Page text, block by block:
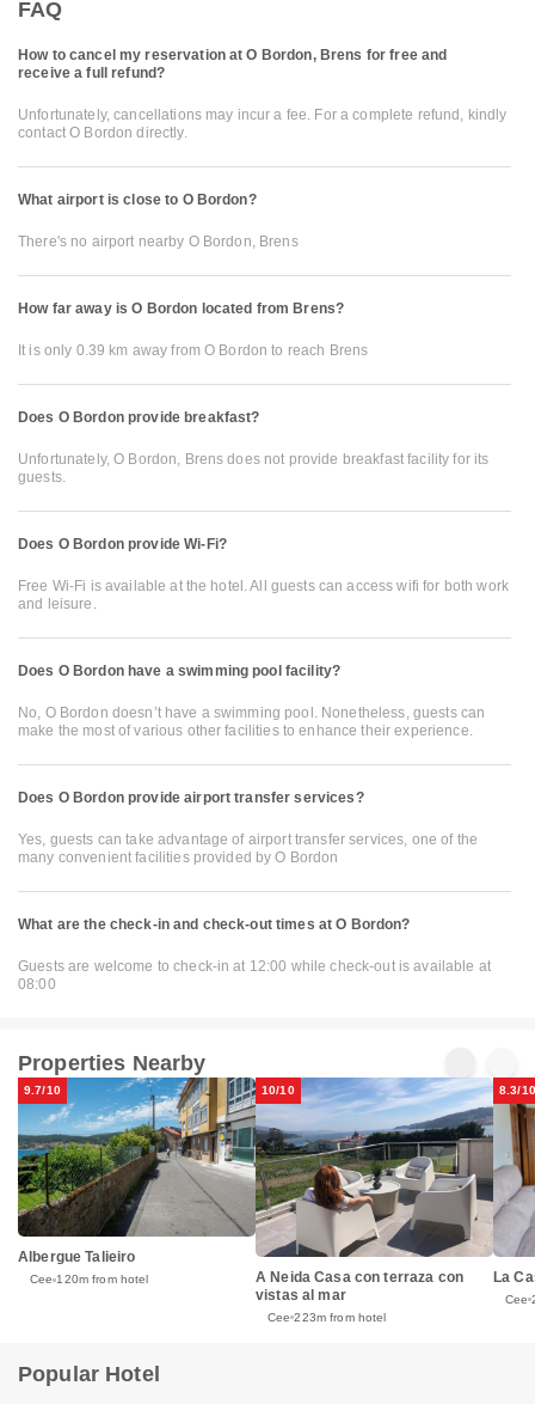
FAQ
How to cancel my reservation at O Bordon, Brens for free and
receive a full refund?
Unfortunately, cancellations may incur a fee. For a complete refund, kindly
contact O Bordon directly.
What airport is close to O Bordon?
There's no airport nearby O Bordon, Brens
How far away is O Bordon located from Brens?
It is only 0.39 km away from O Bordon to reach Brens
Does O Bordon provide breakfast?
Unfortunately, O Bordon, Brens does not provide breakfast facility for its
guests.
Does O Bordon provide Wi-Fi?
Free Wi-Fi is available at the hotel. All guests can access wifi for both work
and leisure.
Does O Bordon have a swimming pool facility?
No, O Bordon doesn’t have a swimming pool. Nonetheless, guests can
make the most of various other facilities to enhance their experience.
Does O Bordon provide airport transfer services?
Yes, guests can take advantage of airport transfer services, one of the
many convenient facilities provided by O Bordon
What are the check-in and check-out times at O Bordon?
Guests are welcome to check-in at 12:00 while check-out is available at
08:00
Properties Nearby
9.7/10
Albergue Talieiro
Cee 120m from hotel
10/10
A Neida Casa con terraza con
vistas al mar
Cee 223m from hotel
8.3/10
La
Cee
Popular Hotel